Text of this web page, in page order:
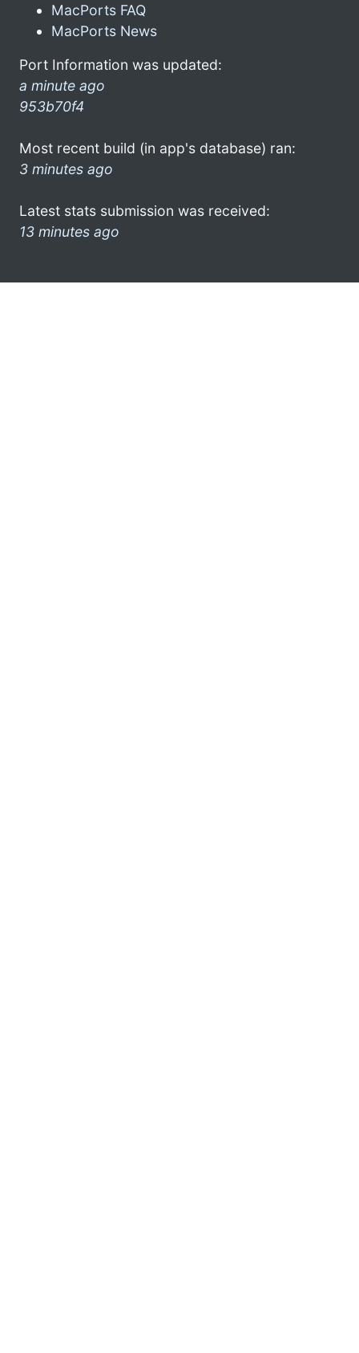
MacPorts FAQ
MacPorts News
Port Information was updated:
a minute ago
953b70f4
Most recent build (in app's database) ran:
3 minutes ago
Latest stats submission was received:
13 minutes ago